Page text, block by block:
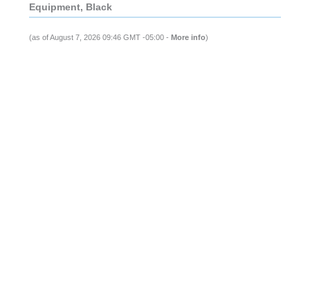
Equipment, Black
(as of August 7, 2026 09:46 GMT -05:00 - More info)